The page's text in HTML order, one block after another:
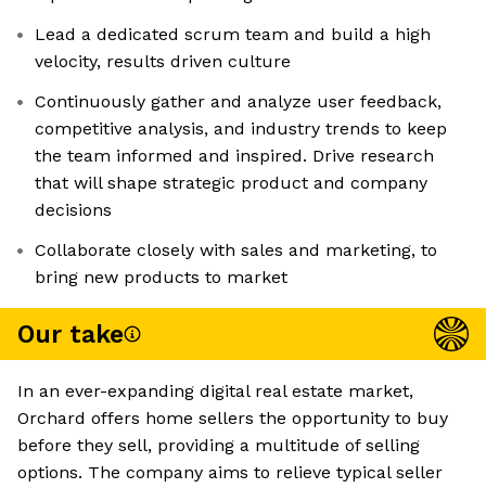
Lead a dedicated scrum team and build a high
velocity, results driven culture
Continuously gather and analyze user feedback,
competitive analysis, and industry trends to keep
the team informed and inspired. Drive research
that will shape strategic product and company
decisions
Collaborate closely with sales and marketing, to
bring new products to market
Our take
In an ever-expanding digital real estate market,
Orchard offers home sellers the opportunity to buy
before they sell, providing a multitude of selling
options. The company aims to relieve typical seller